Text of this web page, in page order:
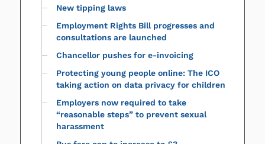
New tipping laws
Employment Rights Bill progresses and
consultations are launched
Chancellor pushes for e-invoicing
Protecting young people online: The ICO
taking action on data privacy for children
Employers now required to take
“reasonable steps” to prevent sexual
harassment